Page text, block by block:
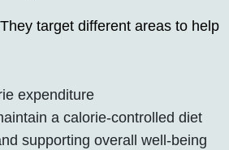
target different areas to help
expenditure
a calorie-controlled diet
supporting overall well-being